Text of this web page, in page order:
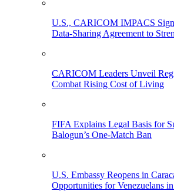
U.S., CARICOM IMPACS
Data-Sharing Agreement to
CARICOM Leaders Unveil
Combat Rising Cost of Living
FIFA Explains Legal Basis for
Balogun’s One-Match Ban
U.S. Embassy Reopens in
Opportunities for Venezuelans